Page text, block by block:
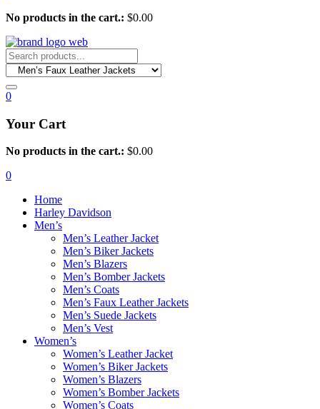
No products in the cart.: $0.00
0
Your Cart
No products in the cart.: $0.00
0
Home
Harley Davidson
Men’s
Men’s Leather Jacket
Men’s Biker Jackets
Men’s Blazers
Men’s Bomber Jackets
Men’s Coats
Men’s Faux Leather Jackets
Men’s Suede Jackets
Men’s Vest
Women’s
Women’s Leather Jacket
Women’s Biker Jackets
Women’s Blazers
Women’s Bomber Jackets
Women’s Coats